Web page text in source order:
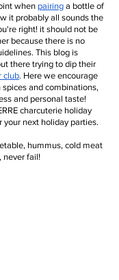
when pairing a bottle of
it probably all sounds the
right! it should not be
because there is no
This blog is
there trying to dip their
club. Here we encourage
and combinations,
and personal taste!
charcuterie holiday
your next holiday parties.
hummus, cold meat
never fail!